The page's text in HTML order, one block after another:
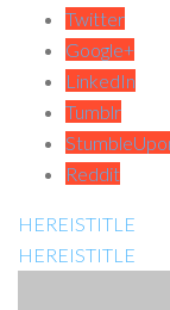
Twitter
Google+
LinkedIn
Tumblr
Reddit
HEREISTITLE
HEREISTITLE